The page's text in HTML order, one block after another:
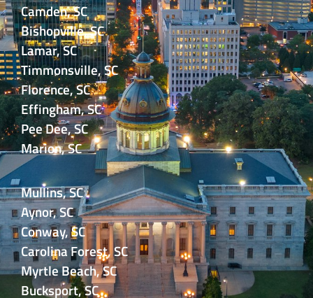
Camden, SC
Bishopville, SC
Lamar, SC
Timmonsville, SC
Florence, SC
Effingham, SC
Pee Dee, SC
Marion, SC
Mullins, SC
Aynor, SC
Conway, SC
Carolina Forest, SC
Myrtle Beach, SC
Bucksport, SC